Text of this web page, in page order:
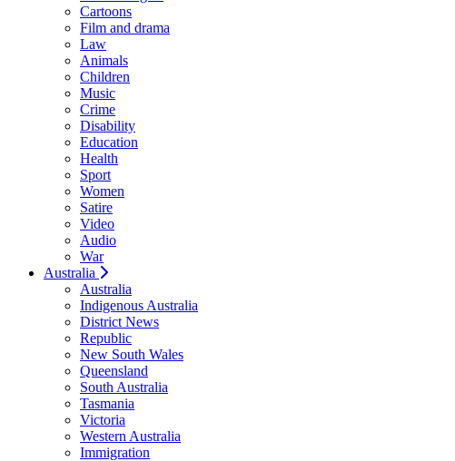
Cartoons
Film and drama
Law
Animals
Children
Music
Crime
Disability
Education
Health
Sport
Women
Satire
Video
Audio
War
Australia
Australia
Indigenous Australia
District News
Republic
New South Wales
Queensland
South Australia
Tasmania
Victoria
Western Australia
Immigration